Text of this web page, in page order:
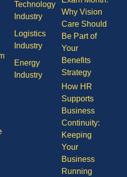
Technology
Industry
Logistics
Industry
Energy
Industry
Why Vision
Care Should
Be Part of
Your
Benefits
Strategy
How HR
Supports
Business
Continuity:
Keeping
Your
Business
Running